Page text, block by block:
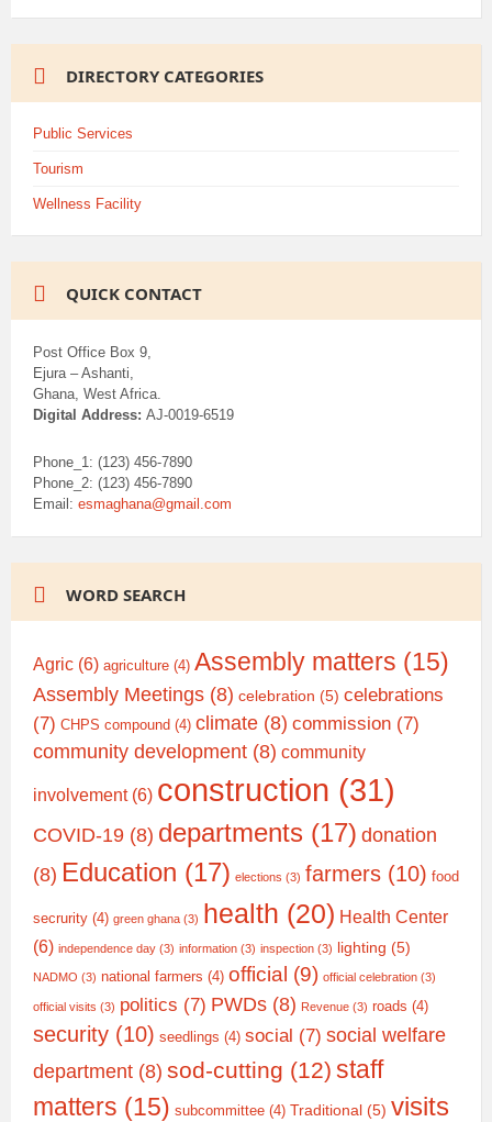
DIRECTORY CATEGORIES
Public Services
Tourism
Wellness Facility
QUICK CONTACT
Post Office Box 9,
Ejura – Ashanti,
Ghana, West Africa.
Digital Address: AJ-0019-6519
Phone_1: (123) 456-7890
Phone_2: (123) 456-7890
Email: esmaghana@gmail.com
WORD SEARCH
Agric (6) agriculture (4) Assembly matters (15)
Assembly Meetings (8) celebration (5) celebrations
(7) CHPS compound (4) climate (8) commission (7)
community development (8) community
involvement(6) construction (31)
COVID-19 (8) departments (17) donation
(8) Education (17) elections (3) farmers (10) food
secrurity (4) green ghana (3) health (20) Health Center
(6) independence day (3) information (3) inspection (3) lighting (5)
NADMO (3) national farmers (4) official (9) official celebration (3)
official visits (3) politics (7) PWDs (8) Revenue (3) roads (4)
security (10) seedlings (4) social (7) social welfare
department (8) sod-cutting (12) staff
matters (15) subcommittee (4) Traditional (5) visits